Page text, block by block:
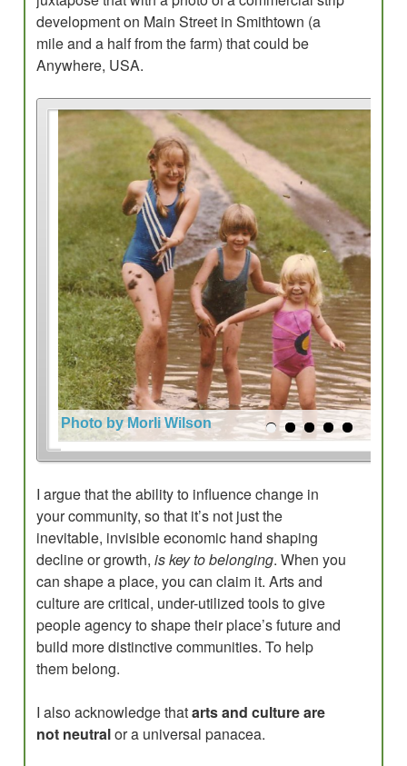
development on Main Street in Smithtown (a
mile and a half from the farm) that could be
Anywhere, USA.
Photo by Morli Wilson
I argue that the ability to influence change in
your community, so that it’s not just the
inevitable, invisible economic hand shaping
decline or growth,is key to belonging. When you
can shape a place, you can claim it. Arts and
culture are critical, under-utilized tools to give
people agency to shape their place’s future and
build more distinctive communities. To help
them belong.
I also acknowledge thatarts and culture are
not neutralor a universal panacea.